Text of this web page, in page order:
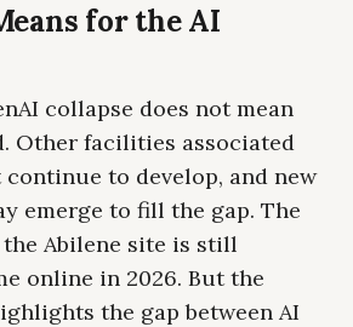
for the AI
collapse does not mean
Other facilities associated
to develop, and new
emerge to fill the gap. The
Abilene site is still
online in 2026. But the
the gap between AI